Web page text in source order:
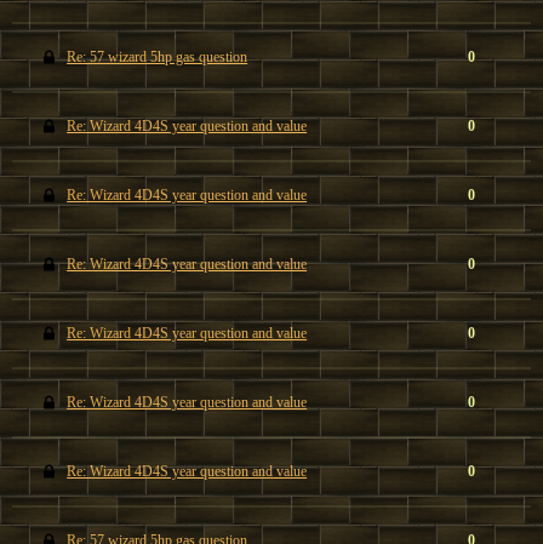
Re: 57 wizard 5hp gas question 0
Re: Wizard 4D4S year question and value 0
Re: Wizard 4D4S year question and value 0
Re: Wizard 4D4S year question and value 0
Re: Wizard 4D4S year question and value 0
Re: Wizard 4D4S year question and value 0
Re: Wizard 4D4S year question and value 0
Re: 57 wizard 5hp gas question 0